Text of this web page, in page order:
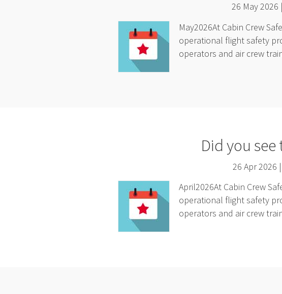
26 May
May2026At Cabin Crew
operational flight safety
operators and air crew
Did you
26 Apr 2026
April2026At Cabin Crew
operational flight safety
operators and air crew